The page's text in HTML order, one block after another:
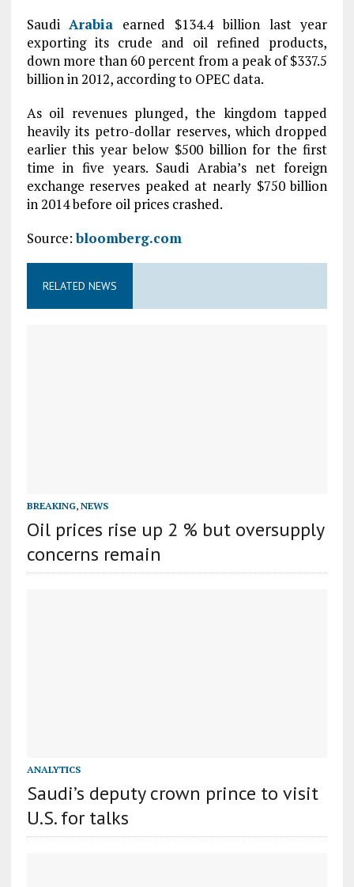
SaudiArabia earned $134.4 billion last year
exporting its crude and oil refined products,
down more than 60 percent from a peak of $337.5
billion in 2012, according to OPEC data.
As oil revenues plunged, the kingdom tapped
heavily its petro-dollar reserves, which dropped
earlier this year below $500 billion for the first
time in five years. Saudi Arabia’s net foreign
exchange reserves peaked at nearly $750 billion
in 2014 before oil prices crashed.
Source:bloomberg.com
RELATED NEWS
BREAKING, NEWS
Oil prices rise up 2 % but oversupply
concerns remain
ANALYTICS
Saudi’s deputy crown prince to visit
U.S. for talks